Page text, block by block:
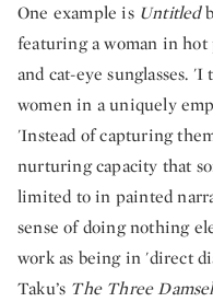
One example is Untitled
featuring a woman in hot
and cat-eye sunglasses.
women in a uniquely
'Instead of capturing
nurturing capacity that
limited to in painted
sense of doing nothing
work as being in 'direct
Taku’s The Three